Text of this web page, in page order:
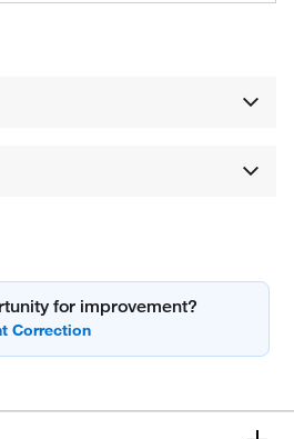
for improvement?